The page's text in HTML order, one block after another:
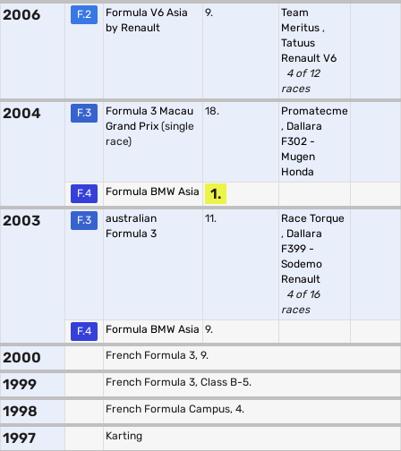
2006 F.2
Formula V6 Asia
by Renault
9.
Team
Meritus ,
Tatuus
Renault V6
4 of 12
races
2004 F.3
Formula 3 Macau
Grand Prix (single
race)
18.
Promatecme
, Dallara
F302 -
Mugen
Honda
F.4
Formula BMW Asia
1.
2003
F.3
australian
Formula 3
11.
Race Torque
, Dallara
F399 -
Sodemo
Renault
4 of 16
races
F.4
Formula BMW Asia 9.
2000 French Formula 3, 9.
1999 French Formula 3, Class B-5.
1998 French Formula Campus, 4.
1997 Karting